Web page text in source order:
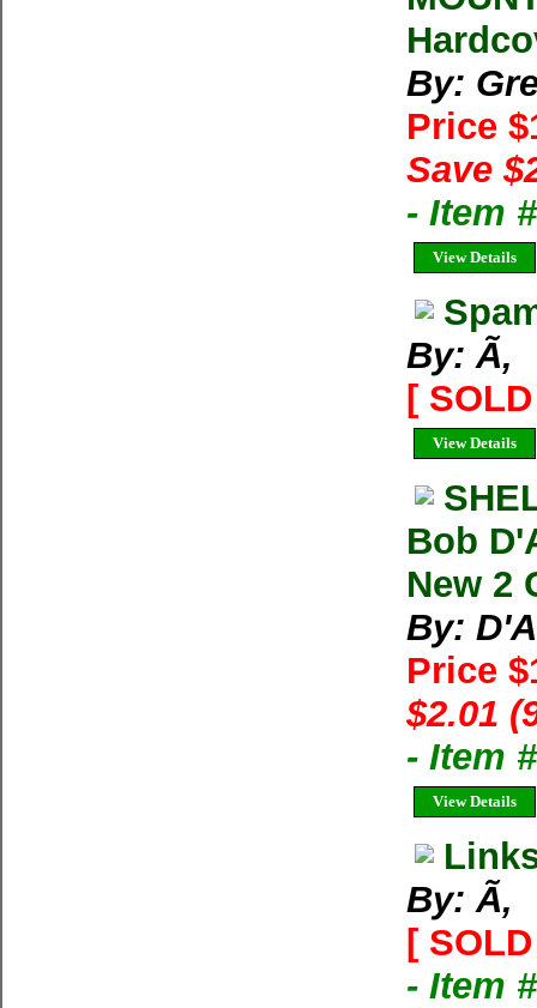
By:
Price
Save
- Item
View Details
By: Ã‚
[
View Details
Bob
New 2
By:
Price
$2.01
- Item
View Details
By: Ã‚
[
- Item